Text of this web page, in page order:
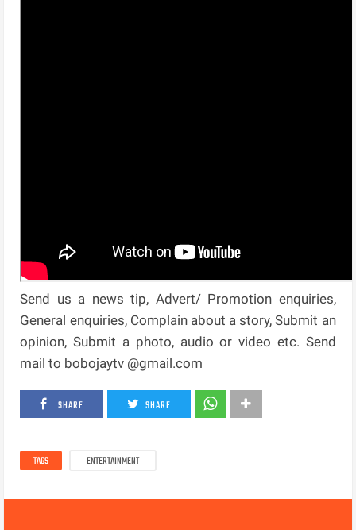
Send us a news tip, Advert/ Promotion enquiries,
General enquiries, Complain about a story, Submit an
opinion, Submit a photo, audio or video etc. Send
mail to bobojaytv @gmail.com
SHARE SHARE
TAGS ENTERTAINMENT